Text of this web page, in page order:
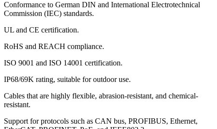
Conformance to German DIN and International Electrotechnical
Commission (IEC) standards.
UL and CE certification.
RoHS and REACH compliance.
ISO 9001 and ISO 14001 certification.
IP68/69K rating, suitable for outdoor use.
Cables that are highly flexible, abrasion-resistant, and chemical-
resistant.
Support for protocols such as CAN bus, PROFIBUS, Ethernet,